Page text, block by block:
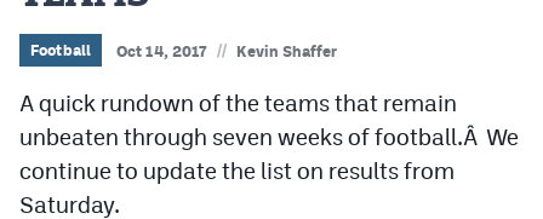
Girls Basketball
Wrestling
Volleyball
Baseball
Football Oct 14, 2017 // Kevin Shaffer
A quick rundown of the teams that remain
unbeaten through seven weeks of football.Â We
continue to update the list on results from
Saturday.